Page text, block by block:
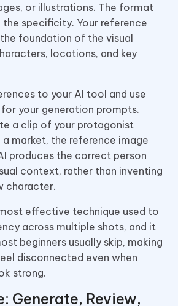
or illustrations. The format
specificity. Your reference
foundation of the visual
locations, and key
to your AI tool and use
your generation prompts.
a clip of your protagonist
market, the reference image
produces the correct person
context, rather than inventing
character.
effective technique used to
across multiple shots, and it
beginners usually skip, making
disconnected even when
strong.
Generate, Review,